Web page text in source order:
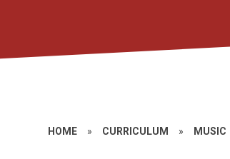
HOME » CURRICULUM » MUSIC